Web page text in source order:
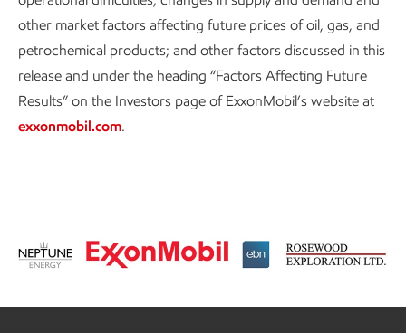
other market factors affecting future prices of oil, gas, and
petrochemical products; and other factors discussed in this
release and under the heading “Factors Affecting Future
Results” on the Investors page of ExxonMobil’s website at
exxonmobil.com.